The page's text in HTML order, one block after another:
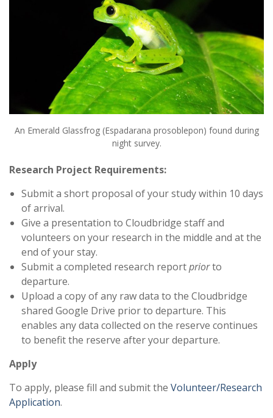
An Emerald Glassfrog (Espadarana prosoblepon) found during
night survey.
Research Project Requirements:
Submit a short proposal of your study within 10 days
of arrival.
Give a presentation to Cloudbridge staff and
volunteers on your research in the middle and at the
end of your stay.
Submit a completed research reportpriorto
departure.
Upload a copy of any raw data to the Cloudbridge
shared Google Drive prior to departure. This
enables any data collected on the reserve continues
to benefit the reserve after your departure.
Apply
To apply, please fill and submit the Volunteer/Research
Application.